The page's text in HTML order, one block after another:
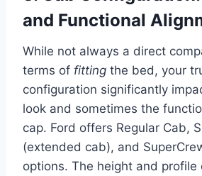
and Functional
While not always a direct
terms of fitting the bed, your
configuration significantly
look and sometimes the
cap. Ford offers Regular Cab,
(extended cab), and
options. The height and